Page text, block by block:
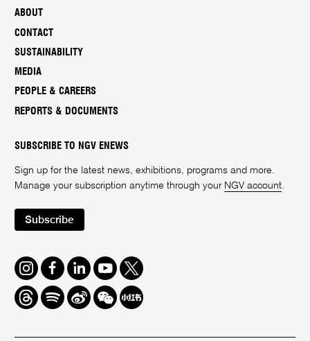
ABOUT
CONTACT
SUSTAINABILITY
MEDIA
PEOPLE & CAREERS
REPORTS & DOCUMENTS
SUBSCRIBE TO NGV ENEWS
Sign up for the latest news, exhibitions, programs and more.
Manage your subscription anytime through your NGV account.
Subscribe
Instagram
FacebookLinkedInYoutube
Twitter
ThreadsSpotifyWeiboWe
Chat
Redbook